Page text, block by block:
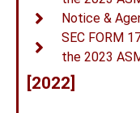
Notice &
SEC FORM
the 2023
[2022]